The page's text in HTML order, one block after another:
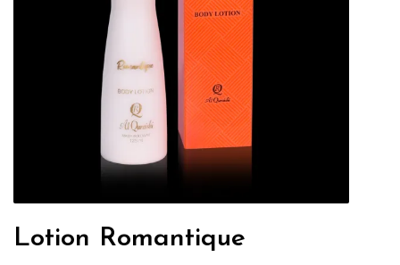
Lotion Romantique